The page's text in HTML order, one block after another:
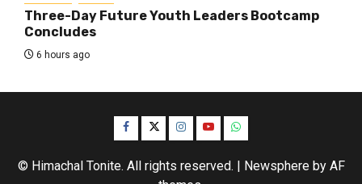
Three-Day Future Youth Leaders Bootcamp
Concludes
6 hours ago
Facebook
TwitterInstagram
YouTubeWhatsApp
© Himachal Tonite. All rights reserved. | Newsphereby AF